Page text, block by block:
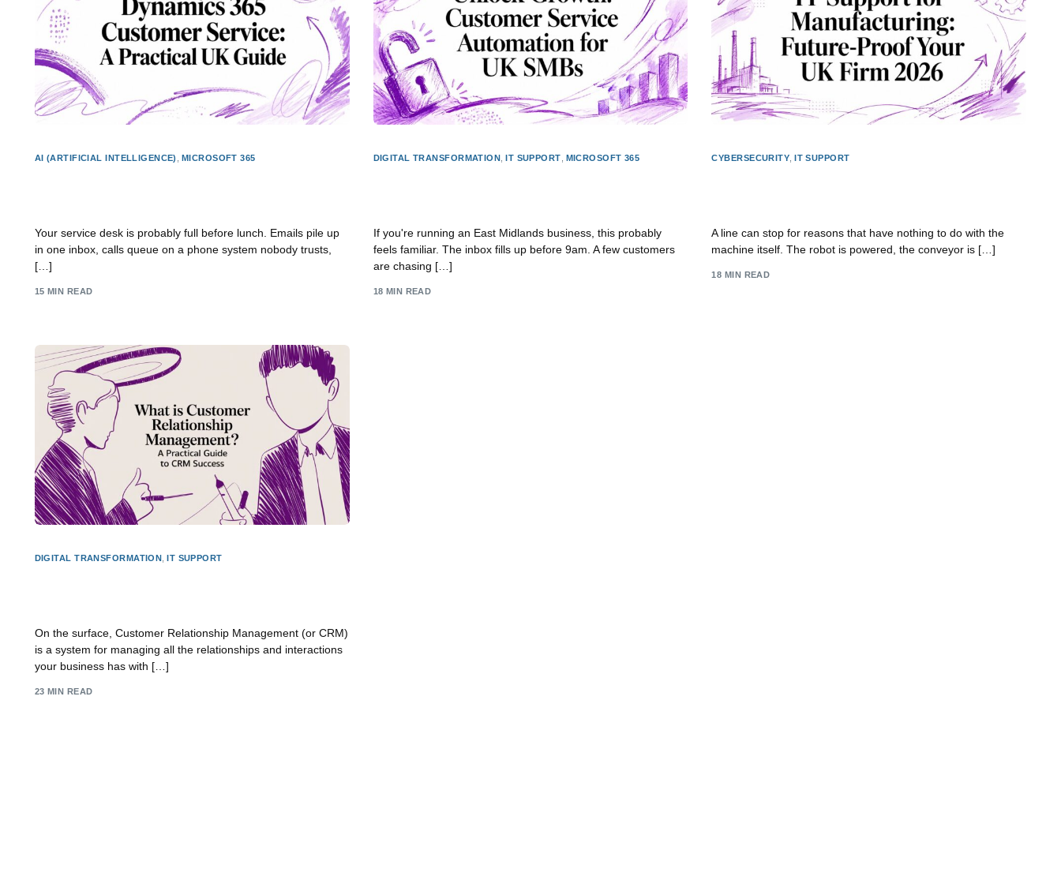
AI (ARTIFICIAL INTELLIGENCE) MICROSOFT 365
Your service desk is probably full before lunch. Emails pile up
in one inbox, calls queue on a phone system nobody trusts,
[…]
15 MIN READ
DIGITAL TRANSFORMATION ,IT SUPPORT MICROSOFT 365
If you're running an East Midlands business, this probably
feels familiar. The inbox fills up before 9am. A few customers
are chasing […]
18 MIN READ
CYBERSECURITY ,IT SUPPORT
A line can stop for reasons that have nothing to do with the
machine itself. The robot is powered, the conveyor is […]
18 MIN READ
DIGITAL TRANSFORMATION ,IT SUPPORT
On the surface, Customer Relationship Management (or CRM)
is a system for managing all the relationships and interactions
your business has with […]
23 MIN READ